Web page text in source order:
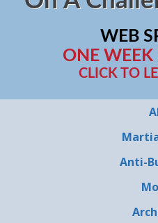
WEB
ONE WEEK
CLICK TO
Anti-